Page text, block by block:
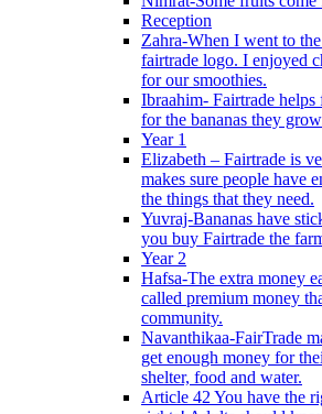
Reception
Zahra-When I went to
fairtrade logo. I enjoyed
for our smoothies.
Ibraahim- Fairtrade
for the bananas they
Year 1
Elizabeth – Fairtrade is
makes sure people have
the things that they need.
Yuvraj-Bananas have
you buy Fairtrade the
Year 2
Hafsa-The extra money
called premium money
community.
Navanthikaa-FairTrade
get enough money for
shelter, food and water.
Article 42 You have the